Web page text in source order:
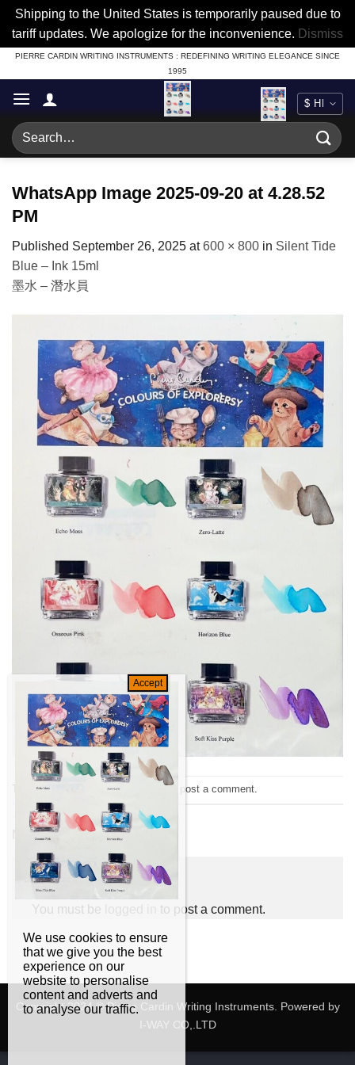
Shipping to the United States is temporarily paused due to
tariff updates. We apologize for the inconvenience. Dismiss
Skip
to
content
PIERRE CARDIN WRITING INSTRUMENTS : REDEFINING WRITING ELEGANCE SINCE
1995
Search
for:
WhatsApp Image 2025-09-20 at 4.28.52
PM
Published September 26, 2025 at600 × 800 in Silent Tide
Blue – Ink 15ml
墨水 – 潛水員
Trackbacks are closed, but you can post a comment.
Previous
Next→
Leave a Reply
You must be to post a comment.
Copyright 2024 © Pierre Cardin Writing Instruments. Powered by
I-WAY CO,.LTD
We use cookies to ensure
that we give you the best
experience on our
website to personalise
content and adverts and
to analyse our traffic.